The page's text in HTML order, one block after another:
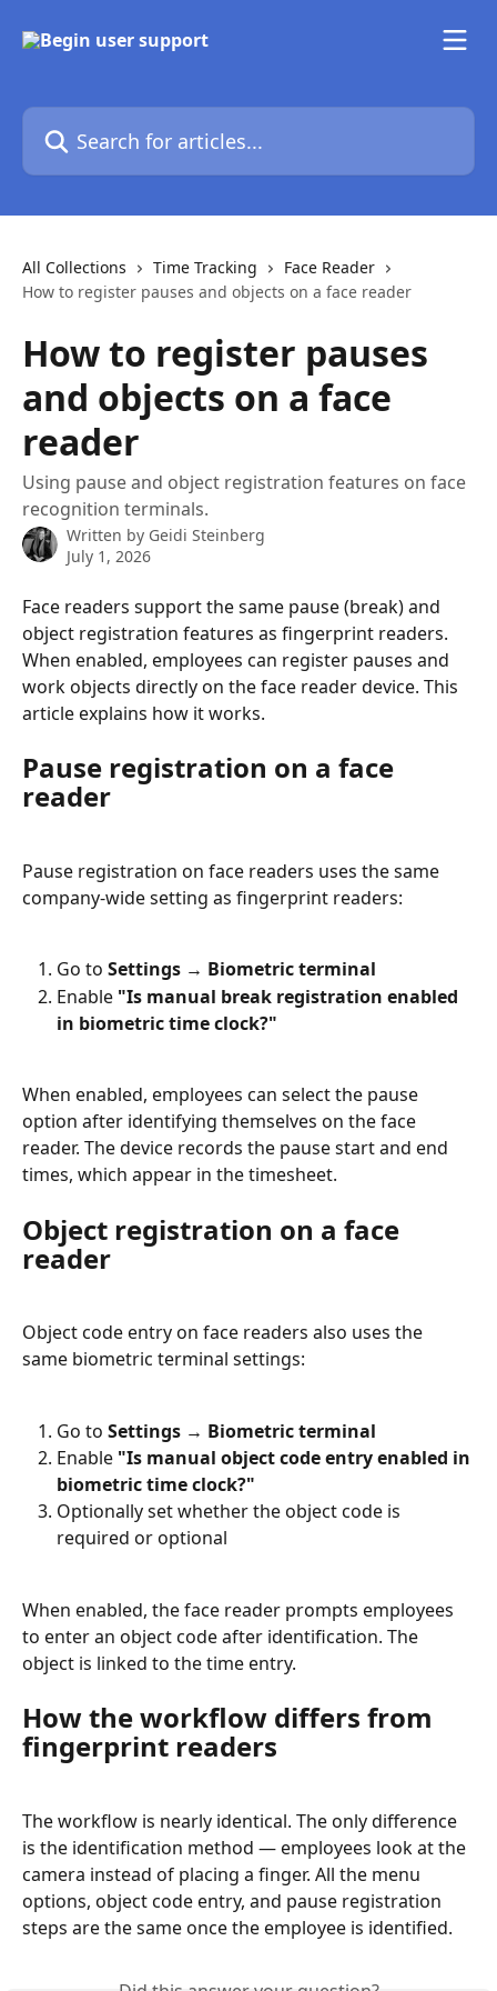
Search for articles...
All Collections Time Tracking
Face Reader
How to register pauses and objects on a face reader
How to register pauses
and objects on a face
reader
Using pause and object registration features on face
recognition terminals.
Written by Geidi Steinberg
July 1, 2026
Face readers support the same pause (break) and
object registration features as fingerprint readers.
When enabled, employees can register pauses and
work objects directly on the face reader device. This
article explains how it works.
Pause registration on a face
reader
Pause registration on face readers uses the same
company-wide setting as fingerprint readers:
Go to Settings → Biometric terminal
Enable "Is manual break registration enabled
in biometric time clock?"
When enabled, employees can select the pause
option after identifying themselves on the face
reader. The device records the pause start and end
times, which appear in the timesheet.
Object registration on a face
reader
Object code entry on face readers also uses the
same biometric terminal settings:
Go to Settings → Biometric terminal
Enable "Is manual object code entry enabled in
biometric time clock?"
Optionally set whether the object code is
required or optional
When enabled, the face reader prompts employees
to enter an object code after identification. The
object is linked to the time entry.
How the workflow differs from
fingerprint readers
The workflow is nearly identical. The only difference
is the identification method — employees look at the
camera instead of placing a finger. All the menu
options, object code entry, and pause registration
steps are the same once the employee is identified.